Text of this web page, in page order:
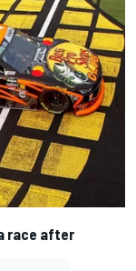
race after